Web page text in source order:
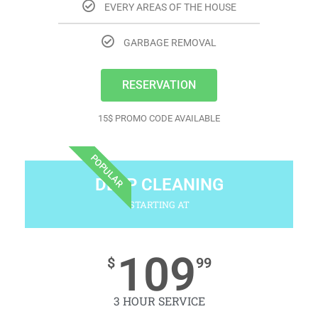
EVERY AREAS OF THE HOUSE
GARBAGE REMOVAL
RESERVATION
15$ PROMO CODE AVAILABLE
POPULAR
DEEP CLEANING
STARTING AT
$ 10999
3 HOUR SERVICE